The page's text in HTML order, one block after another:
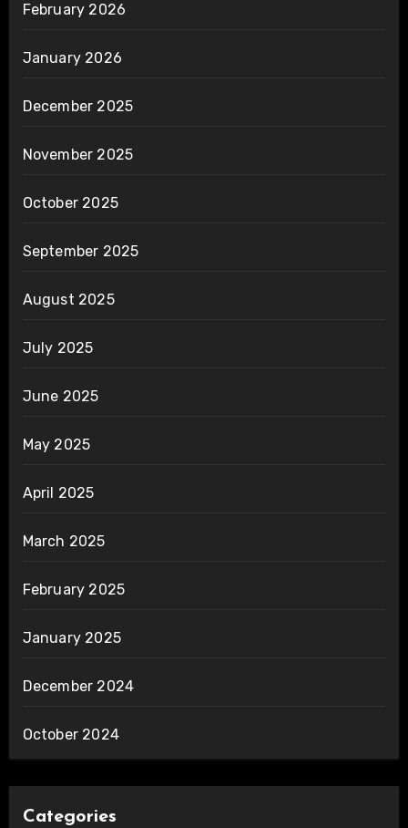
February 2026
January 2026
December 2025
November 2025
October 2025
September 2025
August 2025
July 2025
June 2025
May 2025
April 2025
March 2025
February 2025
January 2025
December 2024
October 2024
Categories